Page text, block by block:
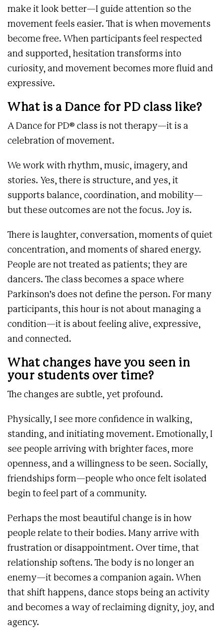
make it look better—I guide attention so the
movement feels easier. That is when movements
become free. When participants feel respected
and supported, hesitation transforms into
curiosity, and movement becomes more fluid and
expressive.
What is a Dance for PD class like?
A Dance for PD® class is not therapy—it is a
celebration of movement.
We work with rhythm, music, imagery, and
stories. Yes, there is structure, and yes, it
supports balance, coordination, and mobility—
but these outcomes are not the focus. Joy is.
There is laughter, conversation, moments of quiet
concentration, and moments of shared energy.
People are not treated as patients; they are
dancers. The class becomes a space where
Parkinson’s does not define the person. For many
participants, this hour is not about managing a
condition—it is about feeling alive, expressive,
and connected.
What changes have you seen in
your students over time?
The changes are subtle, yet profound.
Physically, I see more confidence in walking,
standing, and initiating movement. Emotionally, I
see people arriving with brighter faces, more
openness, and a willingness to be seen. Socially,
friendships form—people who once felt isolated
begin to feel part of a community.
Perhaps the most beautiful change is in how
people relate to their bodies. Many arrive with
frustration or disappointment. Over time, that
relationship softens. The body is no longer an
enemy—it becomes a companion again. When
that shift happens, dance stops being an activity
and becomes a way of reclaiming dignity, joy, and
agency.